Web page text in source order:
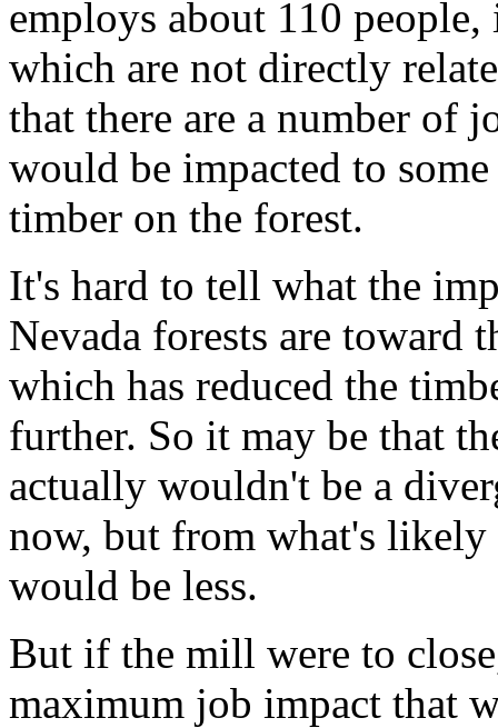
employs about 110
which are not directly
that there are a number of
would be impacted to
timber on the forest.
It's hard to tell what the
Nevada forests are toward
which has reduced the
further. So it may be that
actually wouldn't be a
now, but from what's likely
would be less.
But if the mill were to
maximum job impact that